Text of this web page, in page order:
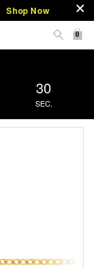
Shop Now
0
30
SEC.